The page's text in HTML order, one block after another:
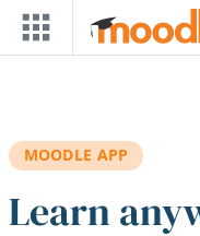
Skip to main content
MOODLE APP
Learn